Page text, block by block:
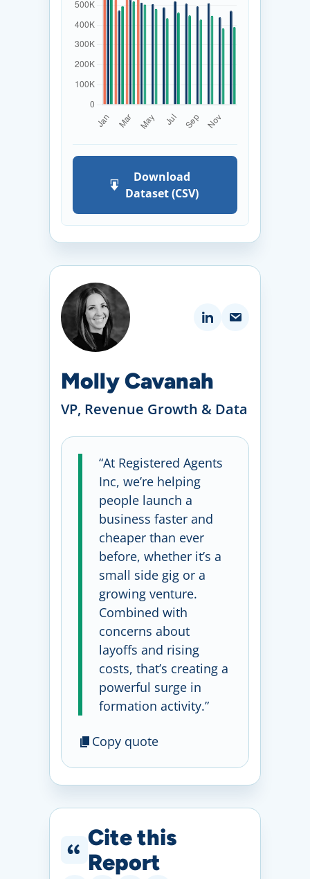
Download
Dataset (CSV)
Molly Cavanah
VP, Revenue Growth & Data
“At Registered Agents
Inc, we’re helping
people launch a
business faster and
cheaper than ever
before, whether it’s a
small side gig or a
growing venture.
Combined with
concerns about
layoffs and rising
costs, that’s creating a
powerful surge in
formation activity.”
Copy quote
Cite this
Report